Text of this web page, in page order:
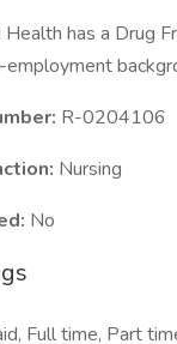
Health has a Drug
employment
R-0204106
Nursing
No
Full time, Part